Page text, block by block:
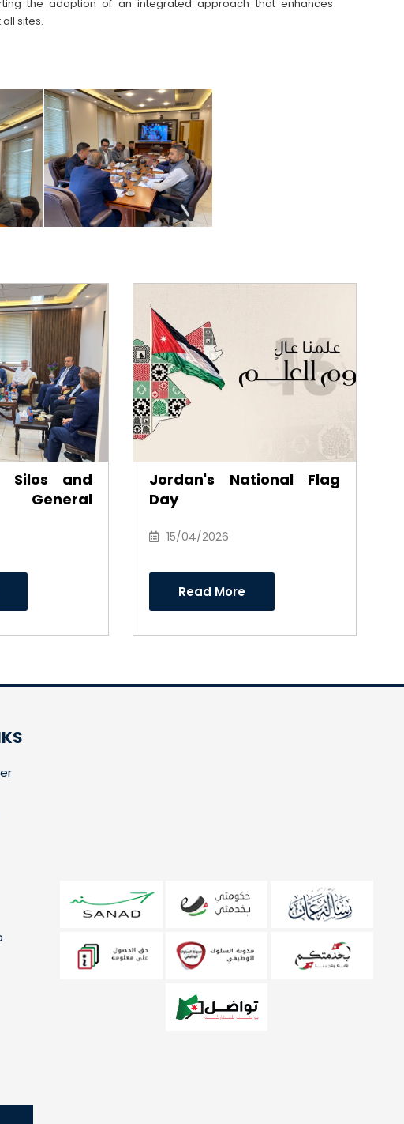
the adoption of an integrated approach that enhances
sites.
Silos and
in
Chairman
Directors
Jordan's National Flag
Day
15/04/2026
Read More